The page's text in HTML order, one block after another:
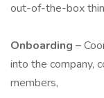
out-of-the-box
Onboarding –
into the company,
members,